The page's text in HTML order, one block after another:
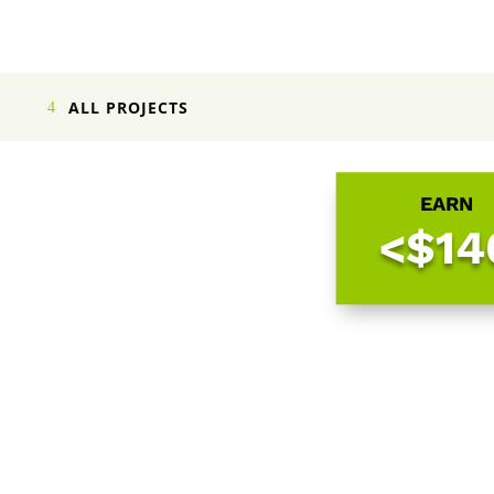
ALL PROJECTS
EARN